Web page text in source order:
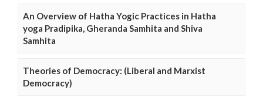
An Overview of Hatha Yogic Practices in Hatha
yoga Pradipika, Gheranda Samhita and Shiva
Samhita
Theories of Democracy: (Liberal and Marxist
Democracy)